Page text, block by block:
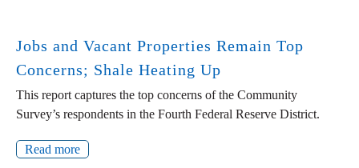
Jobs and Vacant Properties Remain Top
Concerns; Shale Heating Up
This report captures the top concerns of the Community
Survey’s respondents in the Fourth Federal Reserve District.
Read more